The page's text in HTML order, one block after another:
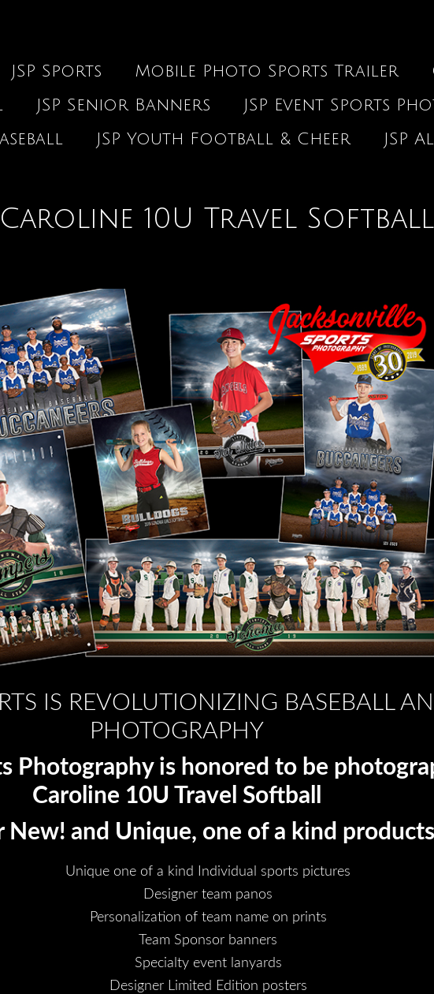
JSP Sports Mobile Photo Sports Trailer
JSP Senior Banners
JSP Event Sports
JSP Youth Football & Cheer JSP
10U Travel Softball
IS REVOLUTIONIZING BASEBALL
PHOTOGRAPHY
Photography is honored to be
Caroline 10U Travel Softball
New! and Unique, one of a kind
Unique one of a kind Individual sports pictures
Designer team panos
Personalization of team name on prints
Team Sponsor banners
Specialty event lanyards
Designer Limited Edition posters